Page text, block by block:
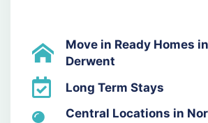
Move in Ready Homes
Derwent
Long Term Stays
Central Locations in